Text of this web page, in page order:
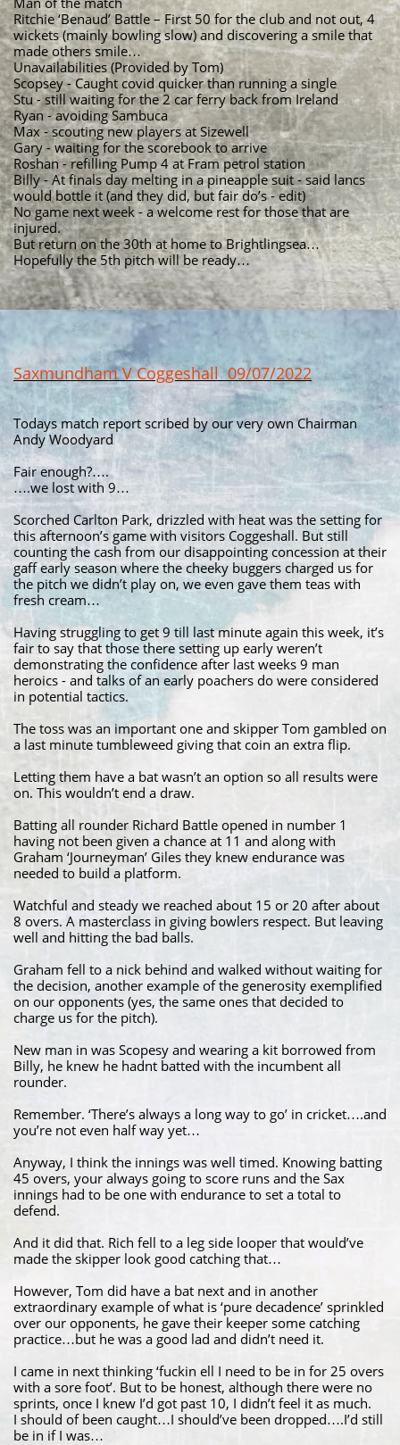
Ritchie ‘Benaud’ Battle – First 50 for the club and not out, 4
wickets (mainly bowling slow) and discovering a smile that
made others smile…
Unavailabilities (Provided by Tom)
Scopsey - Caught covid quicker than running a single
Stu - still waiting for the 2 car ferry back from Ireland
Ryan - avoiding Sambuca
Max - scouting new players at Sizewell
Gary - waiting for the scorebook to arrive
Roshan - refilling Pump 4 at Fram petrol station
Billy - At finals day melting in a pineapple suit - said lancs
would bottle it (and they did, but fair do’s - edit)
No game next week - a welcome rest for those that are
injured.
But return on the 30th at home to Brightlingsea…
Hopefully the 5th pitch will be ready…
Saxmundham V Coggeshall 09/07/2022
Todays match report scribed by our very own Chairman
Andy Woodyard
Fair enough?….
….we lost with 9…
Scorched Carlton Park, drizzled with heat was the setting for
this afternoon’s game with visitors Coggeshall. But still
counting the cash from our disappointing concession at their
gaff early season where the cheeky buggers charged us for
the pitch we didn’t play on, we even gave them teas with
fresh cream…
Having struggling to get 9 till last minute again this week, it’s
fair to say that those there setting up early weren’t
demonstrating the confidence after last weeks 9 man
heroics - and talks of an early poachers do were considered
in potential tactics.
The toss was an important one and skipper Tom gambled on
a last minute tumbleweed giving that coin an extra flip.
Letting them have a bat wasn’t an option so all results were
on. This wouldn’t end a draw.
Batting all rounder Richard Battle opened in number 1
having not been given a chance at 11 and along with
Graham ‘Journeyman’ Giles they knew endurance was
needed to build a platform.
Watchful and steady we reached about 15 or 20 after about
8 overs. A masterclass in giving bowlers respect. But leaving
well and hitting the bad balls.
Graham fell to a nick behind and walked without waiting for
the decision, another example of the generosity exemplified
on our opponents (yes, the same ones that decided to
charge us for the pitch).
New man in was Scopesy and wearing a kit borrowed from
Billy, he knew he hadnt batted with the incumbent all
rounder.
Remember. ‘There’s always a long way to go’ in cricket….and
you’re not even half way yet…
Anyway, I think the innings was well timed. Knowing batting
45 overs, your always going to score runs and the Sax
innings had to be one with endurance to set a total to
defend.
And it did that. Rich fell to a leg side looper that would’ve
made the skipper look good catching that…
However, Tom did have a bat next and in another
extraordinary example of what is ‘pure decadence’ sprinkled
over our opponents, he gave their keeper some catching
practice…but he was a good lad and didn’t need it.
I came in next thinking ‘fuckin ell I need to be in for 25 overs
with a sore foot’. But to be honest, although there were no
sprints, once I knew I’d got past 10, I didn’t feel it as much.
I should of been caught…I should’ve been dropped….I’d still
be in if I was…